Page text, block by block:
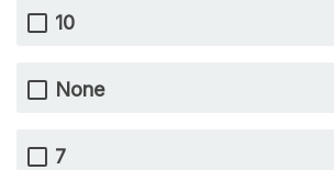
10
None
7